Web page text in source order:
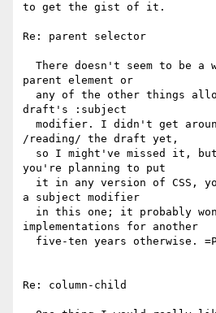
to get the gist of it.
Re: parent selector
parent element or
draft's :subject
/reading/ the draft yet,
you're planning to put
a subject modifier
implementations for another
Re: column-child